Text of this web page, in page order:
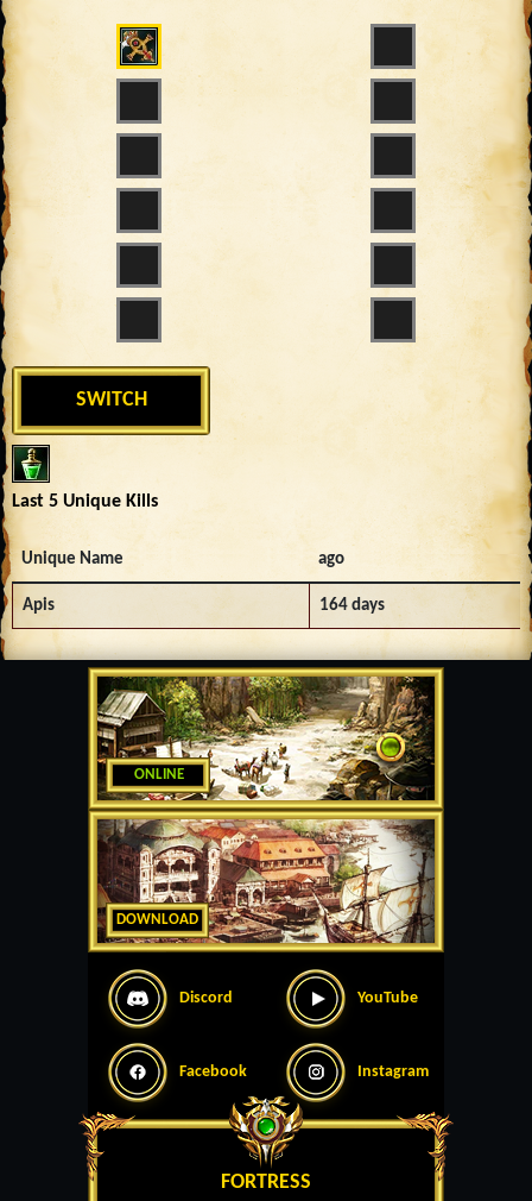
ONLINE
DOWNLOAD
Discord YouTube
Facebook Instagram
FORTRESS
SWITCH
Last 5 Unique Kills
Unique Name ago
Apis 164 days